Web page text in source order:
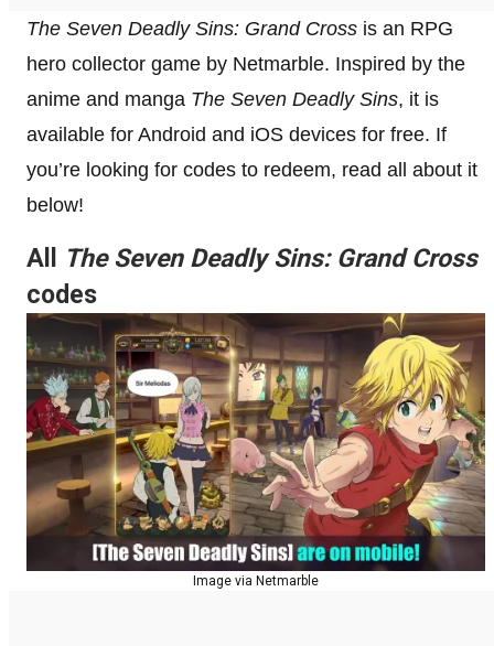
The Seven Deadly Sins: Grand Cross is an RPG
hero collector game by Netmarble. Inspired by the
anime and manga The Seven Deadly Sins, it is
available for Android and iOS devices for free. If
you’re looking for codes to redeem, read all about it
below!
All The Seven Deadly Sins: Grand Cross
codes
Image via Netmarble